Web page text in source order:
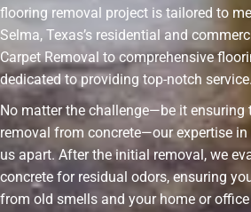
flooring removal project is tailored to
Selma, Texas’s residential and
Carpet Removal to comprehensive
dedicated to providing top-notch service.
No matter the challenge—be it ensuring
removal from concrete—our expertise
us apart. After the initial removal, we
concrete for residual odors, ensuring
from old smells and your home or